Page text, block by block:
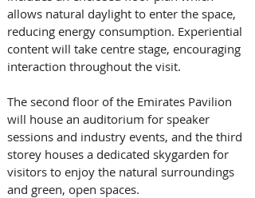
allows natural daylight to enter the space,
reducing energy consumption. Experiential
content will take centre stage, encouraging
interaction throughout the visit.
The second floor of the Emirates Pavilion
will house an auditorium for speaker
sessions and industry events, and the third
storey houses a dedicated skygarden for
visitors to enjoy the natural surroundings
and green, open spaces.